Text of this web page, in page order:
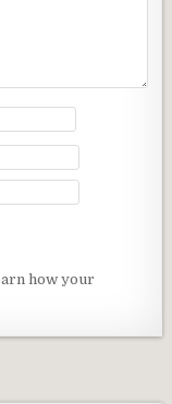
how your